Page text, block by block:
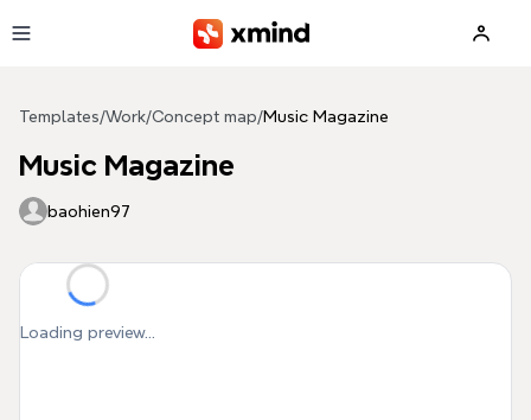
Templates/Work/Concept map/Music Magazine
Music Magazine
baohien97
Loading preview...